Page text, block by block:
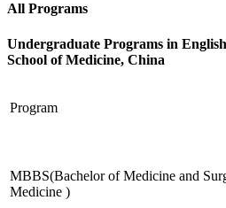
All Programs
Undergraduate Programs in
School of Medicine, China
Program
MBBS(Bachelor of Medicine and
Medicine )